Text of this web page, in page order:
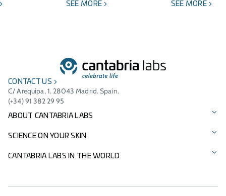
SEE MORE SEE MORE
CONTACT US
C/ Arequipa, 1. 28043 Madrid. Spain.
(+34) 91 382 29 95
ABOUT CANTABRIA LABS
Our story
Vision, mission, and values
SCIENCE ON YOUR SKIN
Our brands
CANTABRIA LABS IN THE WORLD